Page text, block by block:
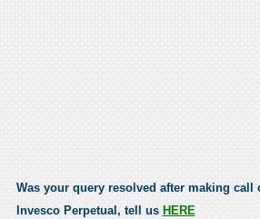
Was your query resolved after making call
Invesco Perpetual, tell us HERE